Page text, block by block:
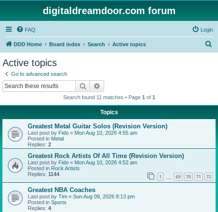
digitaldreamdoor.com forum
FAQ Login
DDD Home Board index Search Active topics
Active topics
Go to advanced search
Search
Search found 11 matches • Page 1 of 1
Topics
Greatest Metal Guitar Solos (Revision Version)
Last post by Fido « Mon Aug 10, 2026 4:55 am
Posted in Metal
Replies: 2
Greatest Rock Artists Of All Time (Revision Version)
Last post by Fido « Mon Aug 10, 2026 4:52 am
Posted in Rock Artists
Replies: 1144 1 69 70 71 72
Greatest NBA Coaches
Last post by Tim « Sun Aug 09, 2026 8:13 pm
Posted in Sports
Replies: 4